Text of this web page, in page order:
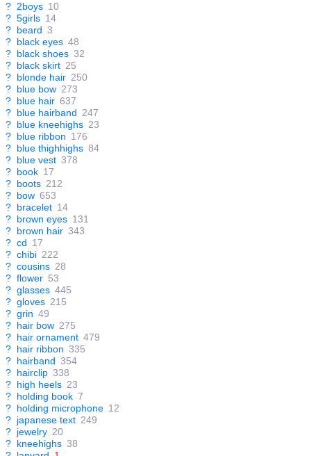
? 2boys 10
? 5girls 14
? beard 3
? black eyes 48
? black shoes 32
? black skirt 25
? blonde hair 250
? blue bow 273
? blue hair 637
? blue hairband 247
? blue kneehighs 23
? blue ribbon 176
? blue thighhighs 84
? blue vest 378
? book 17
? boots 212
? bow 653
? bracelet 14
? brown eyes 131
? brown hair 343
? cd 17
? chibi 222
? cousins 28
? flower 53
? glasses 445
? gloves 215
? grin 49
? hair bow 275
? hair ornament 479
? hair ribbon 335
? hairband 354
? hairclip 338
? high heels 23
? holding book 7
? holding microphone 12
? japanese text 249
? jewelry 20
? kneehighs 38